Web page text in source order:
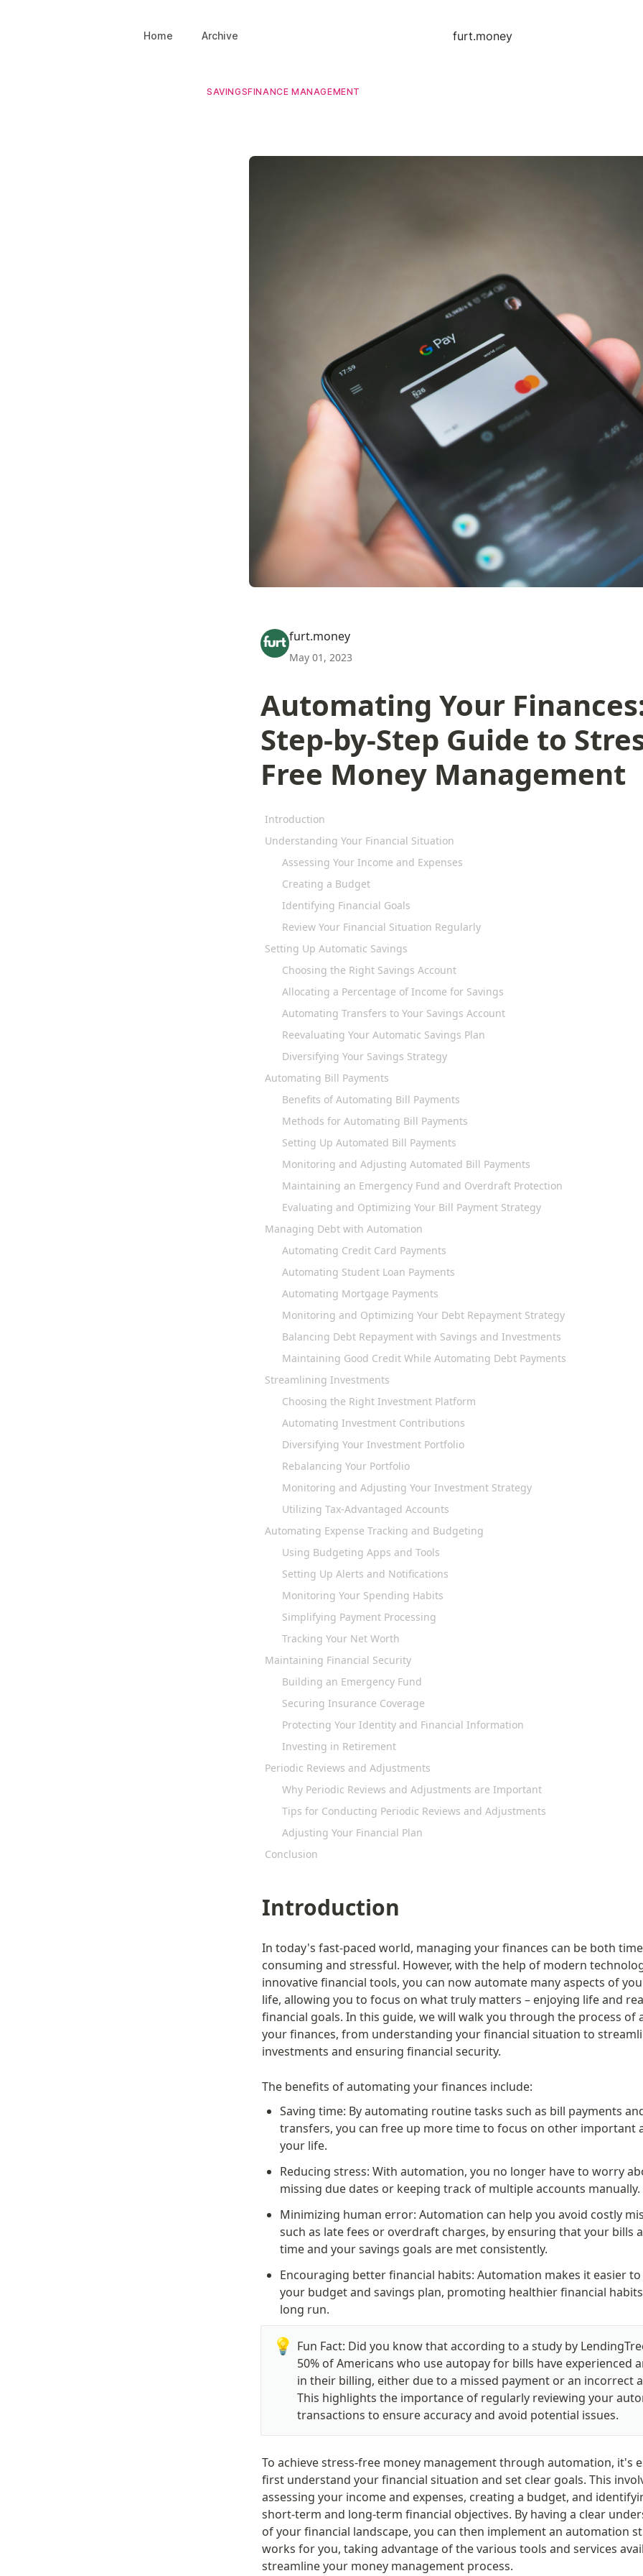
Home Archive furt.money
SAVINGSFINANCE MANAGEMENT
furt.money
May 01, 2023
Automating Your
Step-by-Step Guide to
Free Money Management
Introduction
Understanding Your Financial Situation
Assessing Your Income and Expenses
Creating a Budget
Identifying Financial Goals
Review Your Financial Situation Regularly
Setting Up Automatic Savings
Choosing the Right Savings Account
Allocating a Percentage of Income for Savings
Automating Transfers to Your Savings Account
Reevaluating Your Automatic Savings Plan
Diversifying Your Savings Strategy
Automating Bill Payments
Benefits of Automating Bill Payments
Methods for Automating Bill Payments
Setting Up Automated Bill Payments
Monitoring and Adjusting Automated Bill Payments
Maintaining an Emergency Fund and Overdraft Protection
Evaluating and Optimizing Your Bill Payment Strategy
Managing Debt with Automation
Automating Credit Card Payments
Automating Student Loan Payments
Automating Mortgage Payments
Monitoring and Optimizing Your Debt Repayment Strategy
Balancing Debt Repayment with Savings and Investments
Maintaining Good Credit While Automating Debt Payments
Streamlining Investments
Choosing the Right Investment Platform
Automating Investment Contributions
Diversifying Your Investment Portfolio
Rebalancing Your Portfolio
Monitoring and Adjusting Your Investment Strategy
Utilizing Tax-Advantaged Accounts
Automating Expense Tracking and Budgeting
Using Budgeting Apps and Tools
Setting Up Alerts and Notifications
Monitoring Your Spending Habits
Simplifying Payment Processing
Tracking Your Net Worth
Maintaining Financial Security
Building an Emergency Fund
Securing Insurance Coverage
Protecting Your Identity and Financial Information
Investing in Retirement
Periodic Reviews and Adjustments
Why Periodic Reviews and Adjustments are Important
Tips for Conducting Periodic Reviews and Adjustments
Adjusting Your Financial Plan
Conclusion
Introduction
In today's fast-paced world, managing your finances can be both
consuming and stressful. However, with the help of modern
innovative financial tools, you can now automate many aspects of
life, allowing you to focus on what truly matters – enjoying life and
financial goals. In this guide, we will walk you through the process of
your finances, from understanding your financial situation to
investments and ensuring financial security.
The benefits of automating your finances include:
Saving time: By automating routine tasks such as bill payments
transfers, you can free up more time to focus on other important
your life.
Reducing stress: With automation, you no longer have to worry
missing due dates or keeping track of multiple accounts manually.
Minimizing human error: Automation can help you avoid costly
such as late fees or overdraft charges, by ensuring that your bills
time and your savings goals are met consistently.
Encouraging better financial habits: Automation makes it easier
your budget and savings plan, promoting healthier financial
long run.
💡 Fun Fact: Did you know that according to a study by
50% of Americans who use autopay for bills have experienced
in their billing, either due to a missed payment or an incorrect
This highlights the importance of regularly reviewing your
transactions to ensure accuracy and avoid potential issues.
To achieve stress-free money management through automation, it's
first understand your financial situation and set clear goals. This
assessing your income and expenses, creating a budget, and
short-term and long-term financial objectives. By having a clear
of your financial landscape, you can then implement an automation
works for you, taking advantage of the various tools and services
streamline your money management process.